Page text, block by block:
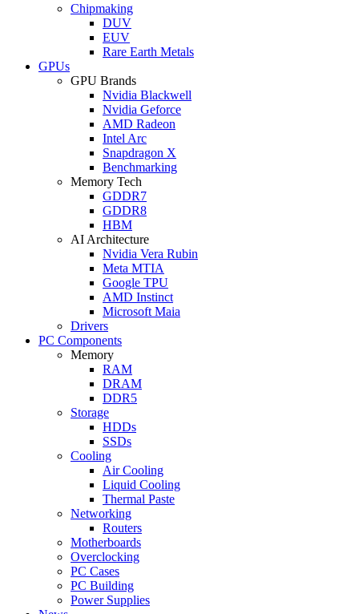
Chipmaking
DUV
EUV
Rare Earth Metals
GPUs
GPU Brands
Nvidia Blackwell
Nvidia Geforce
AMD Radeon
Intel Arc
Snapdragon X
Benchmarking
Memory Tech
GDDR7
GDDR8
HBM
AI Architecture
Nvidia Vera Rubin
Meta MTIA
Google TPU
AMD Instinct
Microsoft Maia
Drivers
PC Components
Memory
RAM
DRAM
DDR5
Storage
HDDs
SSDs
Cooling
Air Cooling
Liquid Cooling
Thermal Paste
Networking
Routers
Motherboards
Overclocking
PC Cases
PC Building
Power Supplies